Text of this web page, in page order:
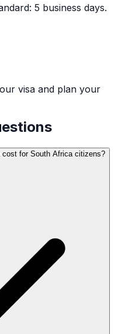
5 business days.
visa and plan your
for South Africa citizens?